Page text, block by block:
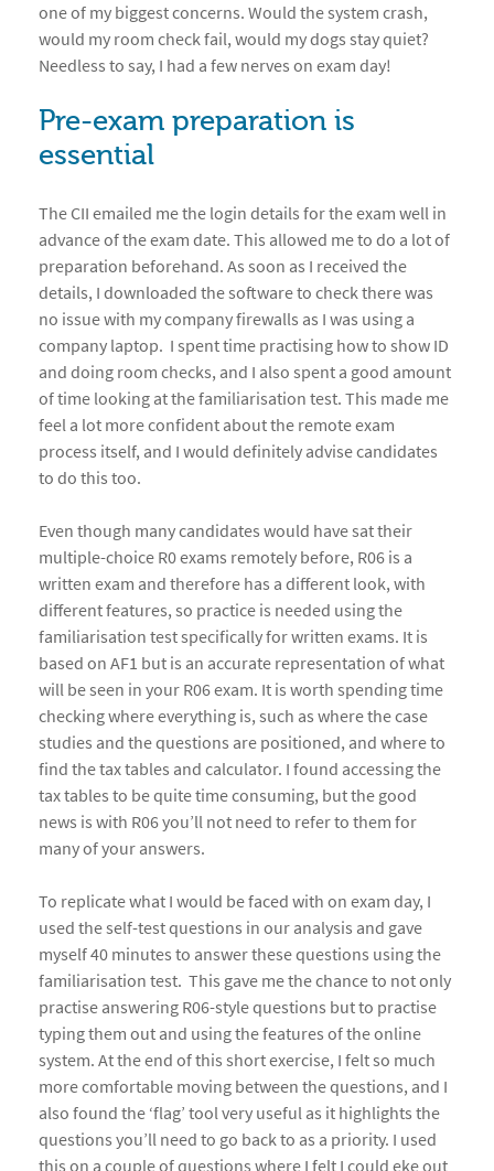
one of my biggest concerns. Would the system crash,
would my room check fail, would my dogs stay quiet?
Needless to say, I had a few nerves on exam day!
Pre-exam preparation is
essential
The CII emailed me the login details for the exam well in
advance of the exam date. This allowed me to do a lot of
preparation beforehand. As soon as I received the
details, I downloaded the software to check there was
no issue with my company firewalls as I was using a
company laptop. I spent time practising how to show ID
and doing room checks, and I also spent a good amount
of time looking at the familiarisation test. This made me
feel a lot more confident about the remote exam
process itself, and I would definitely advise candidates
to do this too.
Even though many candidates would have sat their
multiple-choice R0 exams remotely before, R06 is a
written exam and therefore has a different look, with
different features, so practice is needed using the
familiarisation test specifically for written exams. It is
based on AF1 but is an accurate representation of what
will be seen in your R06 exam. It is worth spending time
checking where everything is, such as where the case
studies and the questions are positioned, and where to
find the tax tables and calculator. I found accessing the
tax tables to be quite time consuming, but the good
news is with R06 you’ll not need to refer to them for
many of your answers.
To replicate what I would be faced with on exam day, I
used the self-test questions in our analysis and gave
myself 40 minutes to answer these questions using the
familiarisation test. This gave me the chance to not only
practise answering R06-style questions but to practise
typing them out and using the features of the online
system. At the end of this short exercise, I felt so much
more comfortable moving between the questions, and I
also found the ‘flag’ tool very useful as it highlights the
questions you’ll need to go back to as a priority. I used
this on a couple of questions where I felt I could eke out